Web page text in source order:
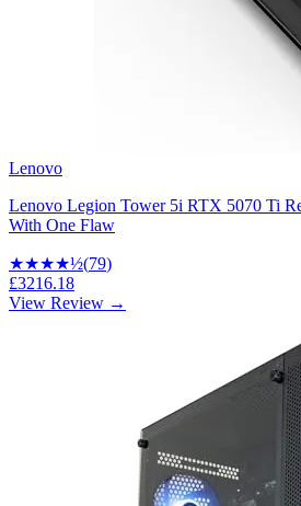
Lenovo
Lenovo Legion Tower 5i RTX 5070 Ti
With One Flaw
★★★★½(79)
£3216.18
View Review →